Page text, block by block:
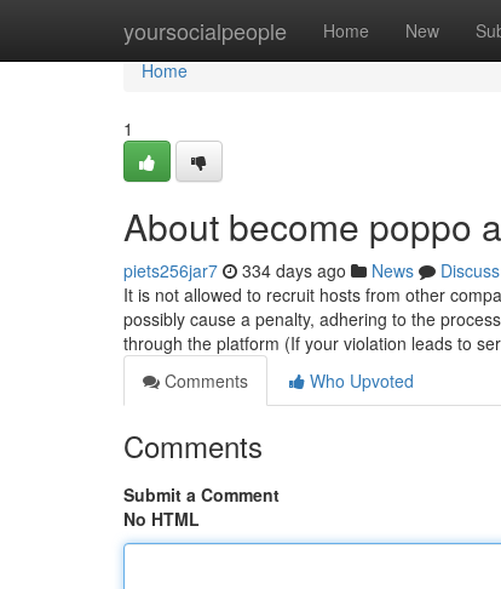
yoursocialpeople Home New
Home
Home
1
About become poppo
piets256jar7 334 days ago News
Discuss
It is not allowed to recruit hosts from other
possibly cause a penalty, adhering to the
through the platform (If your violation leads to
Comments
Who Upvoted
Comments
Submit a Comment
No HTML